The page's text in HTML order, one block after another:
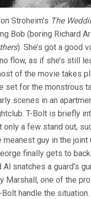
Stroheim’s The
Bob (boring Richard
). She’s got a good
flow, as if she’s still
of the movie takes
set for the monstrous
scenes in an
T-Bolt is briefly
only a few stand out,
meanest guy in the
finally gets to
snatches a guard’s
Marshall, one of the
handle the situation.